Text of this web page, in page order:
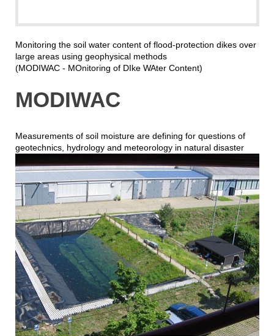
Monitoring the soil water content of flood-protection dikes over
large areas using geophysical methods
(MODIWAC - MOnitoring of DIke WAter Content)
MODIWAC
Measurements of soil moisture are defining for questions of
geotechnics, hydrology and meteorology in natural disaster